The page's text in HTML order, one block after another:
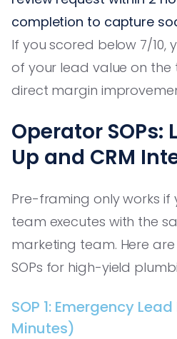
completion to capture
If you scored below 7/10,
of your lead value on the
direct margin
Operator SOPs:
Up and CRM
Pre-framing only works if
team executes with the
marketing team. Here
SOPs for high-yield
SOP 1: Emergency
Minutes)